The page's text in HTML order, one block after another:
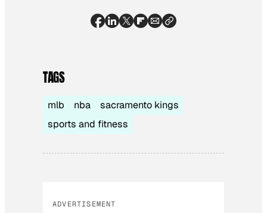
TAGS
mlb nba
sacramento kings
sports and fitness
ADVERTISEMENT